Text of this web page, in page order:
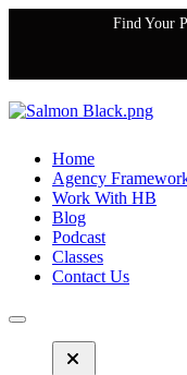
Find Your
Home
Agency
Work With HB
Blog
Podcast
Classes
Contact Us